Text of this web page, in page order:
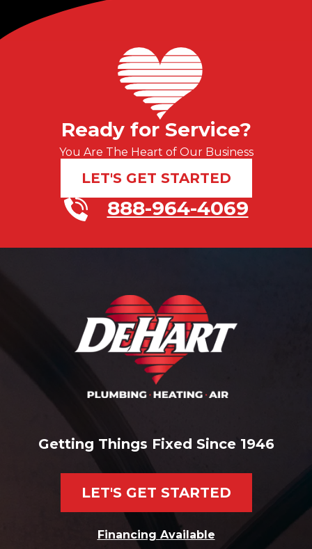
Ready for Service?
You Are The Heart of Our Business
LET'S GET STARTED
888-964-4069
Getting Things Fixed Since 1946
LET'S GET STARTED
Financing Available